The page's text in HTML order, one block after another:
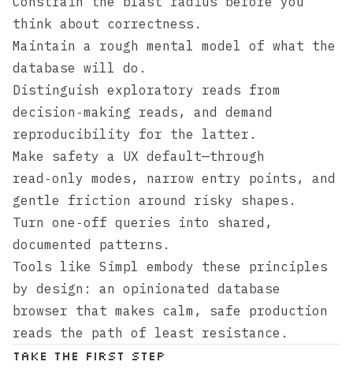
think about correctness.
Maintain a rough mental model of what the
database will do.
Distinguish exploratory reads from
decision‑making reads, and demand
reproducibility for the latter.
Make safety a UX default—through
read‑only modes, narrow entry points, and
gentle friction around risky shapes.
Turn one‑off queries into shared,
documented patterns.
Tools like Simpl embody these principles
by design: an opinionated database
browser that makes calm, safe production
reads the path of least resistance.
Take the First Step